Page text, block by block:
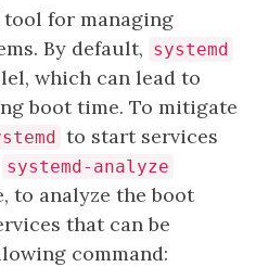
for managing
By default, systemd
which can lead to
boot time. To mitigate
to start services
systemd-analyze
to analyze the boot
that can be
command: